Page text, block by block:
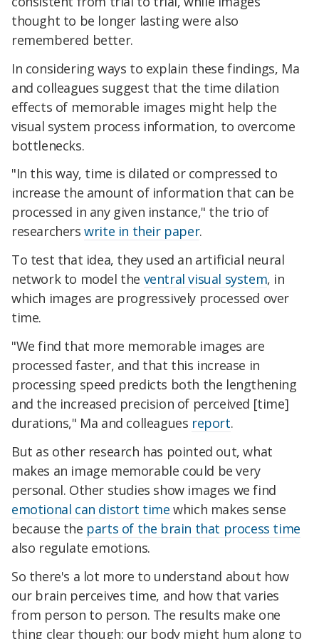
thought to be longer lasting were also
remembered better.
In considering ways to explain these findings, Ma
and colleagues suggest that the time dilation
effects of memorable images might help the
visual system process information, to overcome
bottlenecks.
"In this way, time is dilated or compressed to
increase the amount of information that can be
processed in any given instance," the trio of
researcherswrite in their paper.
To test that idea, they used an artificial neural
network to model the ventral visual system, in
which images are progressively processed over
time.
"We find that more memorable images are
processed faster, and that this increase in
processing speed predicts both the lengthening
and the increased precision of perceived [time]
durations," Ma and colleagues report.
But as other research has pointed out, what
makes an image memorable could be very
personal. Other studies show images we find
emotional can distort time which makes sense
because the parts of the brain that process time
also regulate emotions.
So there's a lot more to understand about how
our brain perceives time, and how that varies
from person to person. The results make one
thing clear though: our body might hum along to